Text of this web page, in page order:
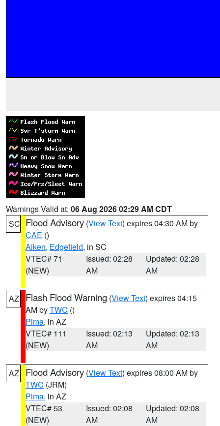
Warnings Valid at: 06 Aug 2026 02:29 AM CDT
SC Flood Advisory (View Text) expires 04:30 AM by
CAE ()
Aiken, Edgefield, in SC
VTEC# 71
(NEW)
Issued: 02:28
AM
Updated: 02:28
AM
AZ Flash Flood Warning (View Text) expires 04:15
AM byTWC ()
Pima, in AZ
VTEC# 111
(NEW)
Issued: 02:13
AM
Updated: 02:13
AM
AZ Flood Advisory (View Text) expires 08:00 AM by
TWC (JRM)
Pima, in AZ
VTEC# 53
(NEW)
Issued: 02:08
AM
Updated: 02:08
AM